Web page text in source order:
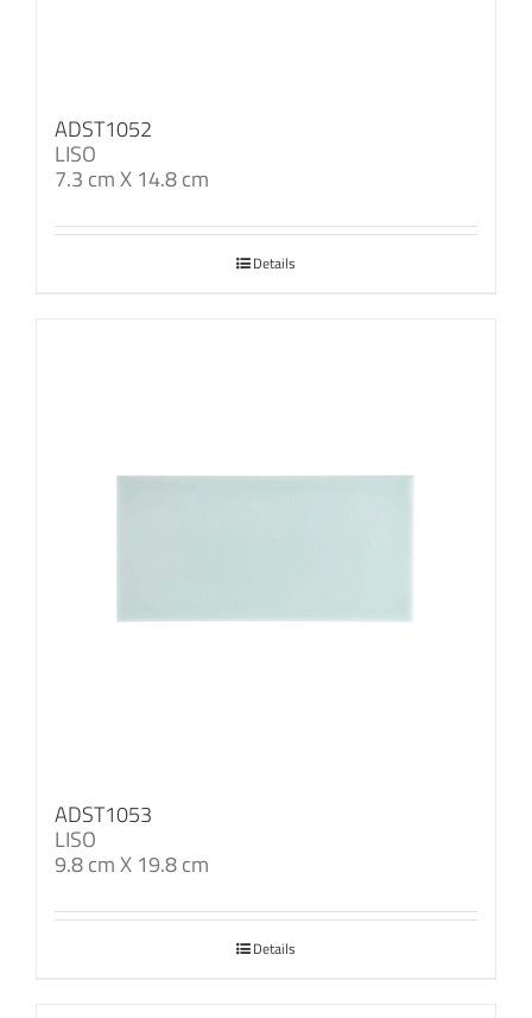
ADST1052
LISO
7.3 cm X 14.8 cm
Details
ADST1053
LISO
9.8 cm X 19.8 cm
Details